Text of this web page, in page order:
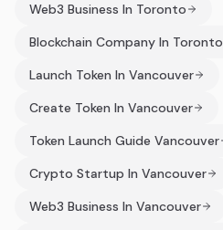
Web3 Business In Toronto
Blockchain Company In Toronto
Launch Token In Vancouver
Create Token In Vancouver
Token Launch Guide Vancouver
Crypto Startup In Vancouver
Web3 Business In Vancouver